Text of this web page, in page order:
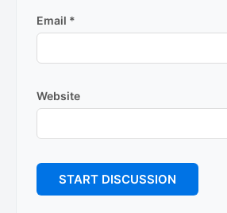
Email *
Website